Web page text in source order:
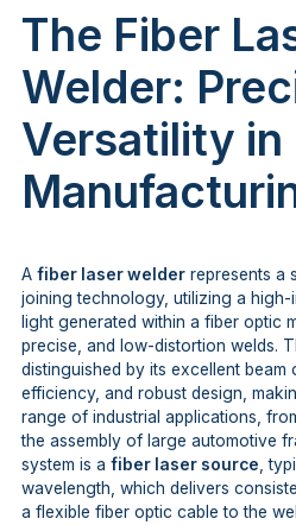
The Fiber
Welder:
Versatility in
Afiber laser welder represents a
joining technology, utilizing a
light generated within a fiber optic
precise, and low-distortion welds.
distinguished by its excellent beam
efficiency, and robust design,
range of industrial applications,
the assembly of large automotive
system is afiber laser source,
wavelength, which delivers
a flexible fiber optic cable to the